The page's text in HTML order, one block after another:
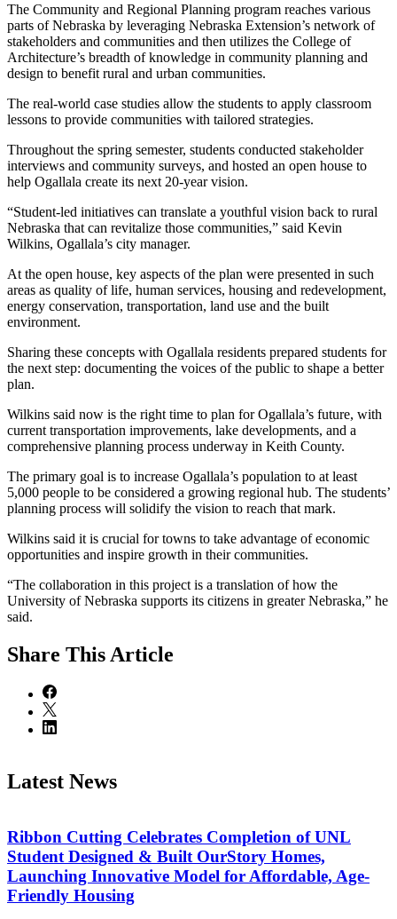
The Community and Regional Planning program reaches various
parts of Nebraska by leveraging Nebraska Extension’s network of
stakeholders and communities and then utilizes the College of
Architecture’s breadth of knowledge in community planning and
design to benefit rural and urban communities.
The real-world case studies allow the students to apply classroom
lessons to provide communities with tailored strategies.
Throughout the spring semester, students conducted stakeholder
interviews and community surveys, and hosted an open house to
help Ogallala create its next 20-year vision.
“Student-led initiatives can translate a youthful vision back to rural
Nebraska that can revitalize those communities,” said Kevin
Wilkins, Ogallala’s city manager.
At the open house, key aspects of the plan were presented in such
areas as quality of life, human services, housing and redevelopment,
energy conservation, transportation, land use and the built
environment.
Sharing these concepts with Ogallala residents prepared students for
the next step: documenting the voices of the public to shape a better
plan.
Wilkins said now is the right time to plan for Ogallala’s future, with
current transportation improvements, lake developments, and a
comprehensive planning process underway in Keith County.
The primary goal is to increase Ogallala’s population to at least
5,000 people to be considered a growing regional hub. The students’
planning process will solidify the vision to reach that mark.
Wilkins said it is crucial for towns to take advantage of economic
opportunities and inspire growth in their communities.
“The collaboration in this project is a translation of how the
University of Nebraska supports its citizens in greater Nebraska,” he
said.
Share This Article
Latest News
Ribbon Cutting Celebrates Completion of UNL
Student Designed & Built OurStory Homes,
Launching Innovative Model for Affordable, Age-
Friendly Housing